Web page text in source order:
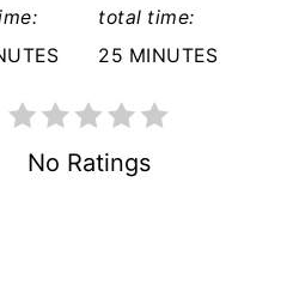
total time:
25 MINUTES
No Ratings